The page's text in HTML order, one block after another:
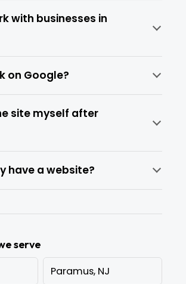
with businesses in
on Google?
site myself after
have a website?
serve
Paramus, NJ